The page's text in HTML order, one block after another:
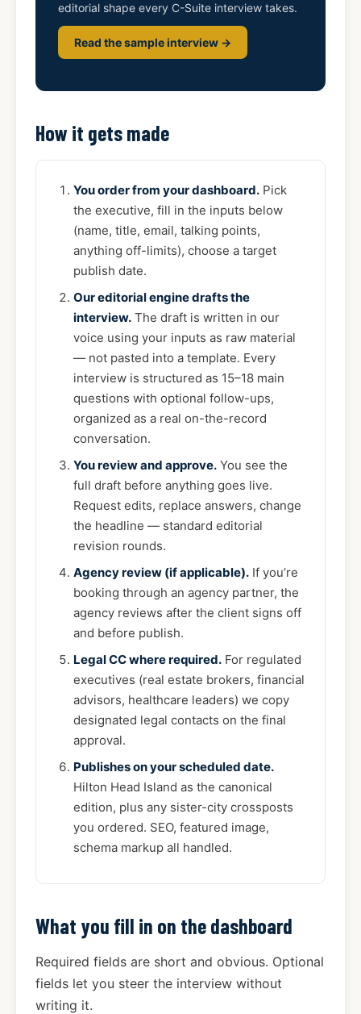
editorial shape every C-Suite interview takes.
Read the sample interview →
How it gets made
You order from your dashboard. Pick
the executive, fill in the inputs below
(name, title, email, talking points,
anything off-limits), choose a target
publish date.
Our editorial engine drafts the
interview. The draft is written in our
voice using your inputs as raw material
— not pasted into a template. Every
interview is structured as 15–18 main
questions with optional follow-ups,
organized as a real on-the-record
conversation.
You review and approve. You see the
full draft before anything goes live.
Request edits, replace answers, change
the headline — standard editorial
revision rounds.
Agency review (if applicable). If you’re
booking through an agency partner, the
agency reviews after the client signs off
and before publish.
Legal CC where required. For regulated
executives (real estate brokers, financial
advisors, healthcare leaders) we copy
designated legal contacts on the final
approval.
Publishes on your scheduled date.
Hilton Head Island as the canonical
edition, plus any sister-city crossposts
you ordered. SEO, featured image,
schema markup all handled.
What you fill in on the dashboard
Required fields are short and obvious. Optional
fields let you steer the interview without
writing it.